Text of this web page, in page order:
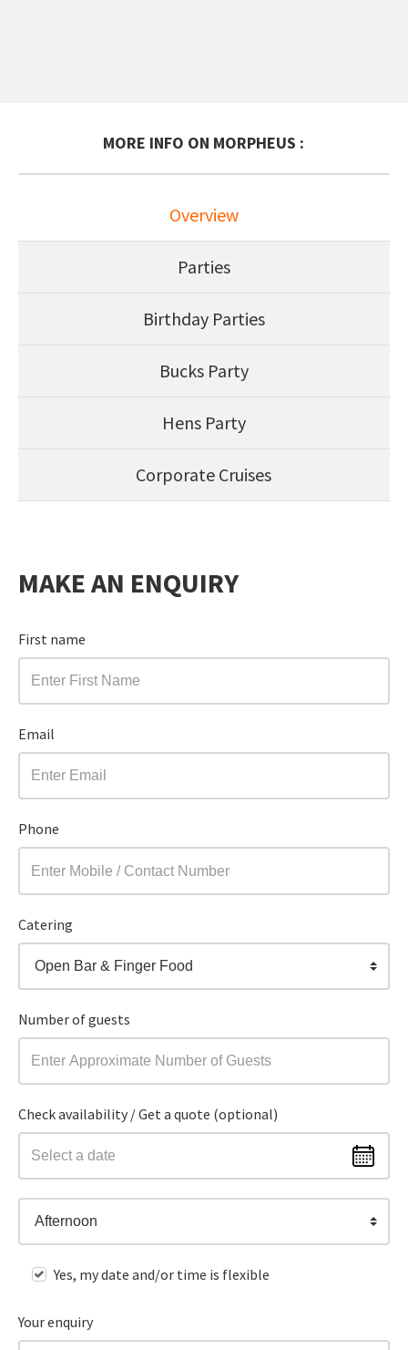
MORE INFO ON MORPHEUS :
Overview
Parties
Birthday Parties
Bucks Party
Hens Party
Corporate Cruises
MAKE AN ENQUIRY
First name
Email
Phone
Catering
Open Bar & Finger Food
Number of guests
Check availability / Get a quote (optional)
Afternoon
Yes, my date and/or time is flexible
Your enquiry